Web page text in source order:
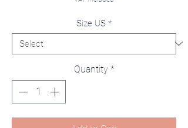
Size US *
Quantity *